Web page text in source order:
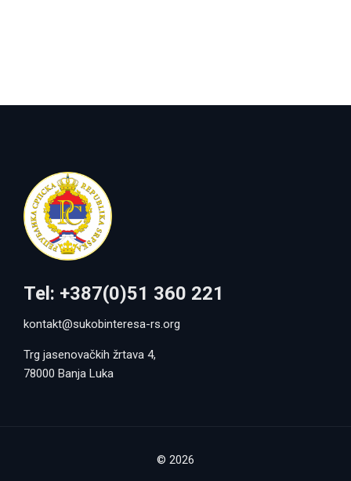
Tel: +387(0)51 360 221
kontakt@sukobinteresa-rs.org
Trg jasenovačkih žrtava 4,
78000 Banja Luka
© 2026